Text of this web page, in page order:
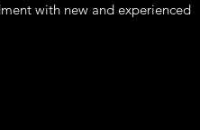
with new and experienced